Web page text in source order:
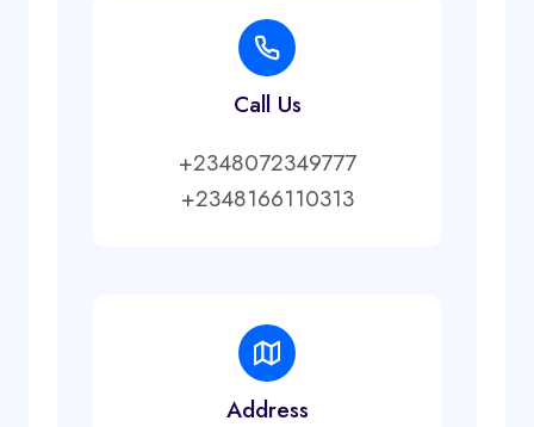
Call Us
+2348072349777
+2348166110313
Address